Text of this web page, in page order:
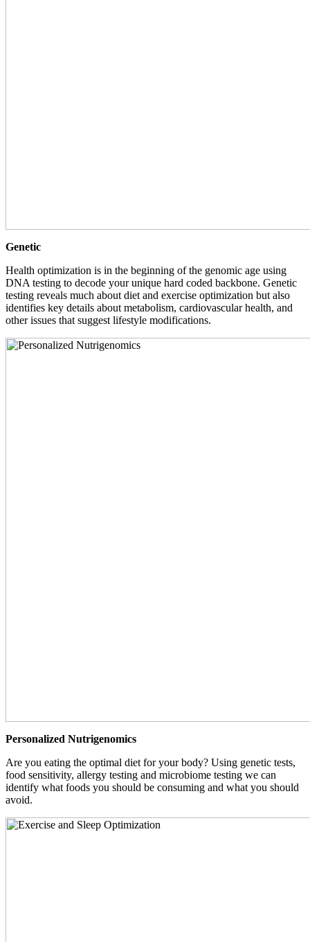
Genetic
Health optimization is in the beginning of the genomic age using
DNA testing to decode your unique hard coded backbone. Genetic
testing reveals much about diet and exercise optimization but also
identifies key details about metabolism, cardiovascular health, and
other issues that suggest lifestyle modifications.
Personalized Nutrigenomics
Are you eating the optimal diet for your body? Using genetic tests,
food sensitivity, allergy testing and microbiome testing we can
identify what foods you should be consuming and what you should
avoid.